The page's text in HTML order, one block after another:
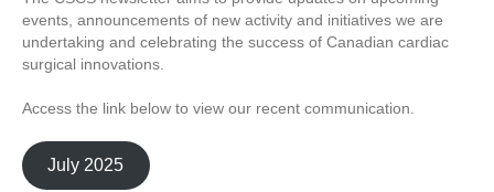
events, announcements of new activity and initiatives we are
undertaking and celebrating the success of Canadian cardiac
surgical innovations.
Access the link below to view our recent communication.
July 2025